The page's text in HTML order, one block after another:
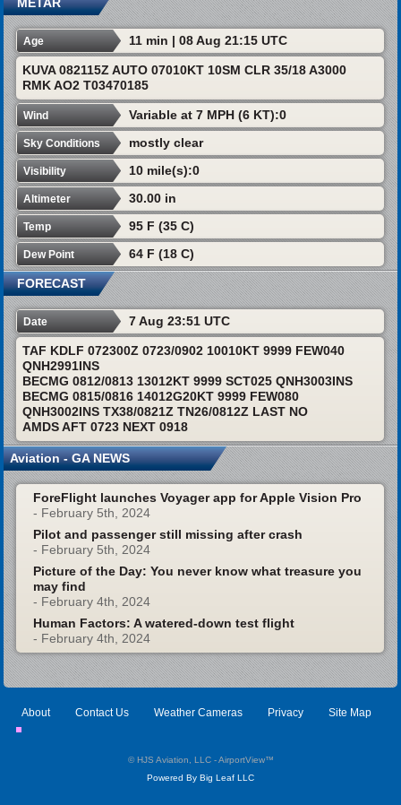
Age 11 min | 08 Aug 21:15 UTC
KUVA 082115Z AUTO 07010KT 10SM CLR 35/18 A3000
RMK AO2 T03470185
Wind Variable at 7 MPH (6 KT):0
Sky Conditions mostly clear
Visibility 10 mile(s):0
Altimeter 30.00 in
Temp 95 F (35 C)
Dew Point 64 F (18 C)
FORECAST
Date 7 Aug 23:51 UTC
TAF KDLF 072300Z 0723/0902 10010KT 9999 FEW040
QNH2991INS
BECMG 0812/0813 13012KT 9999 SCT025 QNH3003INS
BECMG 0815/0816 14012G20KT 9999 FEW080
QNH3002INS TX38/0821Z TN26/0812Z LAST NO
AMDS AFT 0723 NEXT 0918
Aviation - GA NEWS
ForeFlight launches Voyager app for Apple Vision Pro
- February 5th, 2024
Pilot and passenger still missing after crash
- February 5th, 2024
Picture of the Day: You never know what treasure you
may find
- February 4th, 2024
Human Factors: A watered-down test flight
- February 4th, 2024
About Contact Us Weather Cameras Privacy Site Map
© HJS Aviation, LLC - AirportView™
Powered By Big Leaf LLC